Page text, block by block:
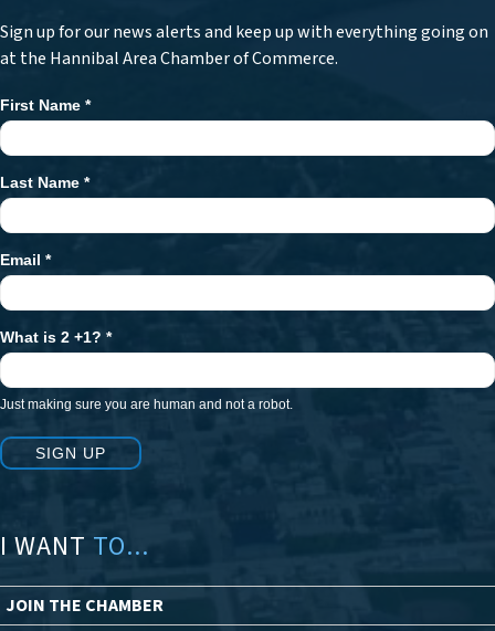
Sign up for our news alerts and keep up with everything going on
at the Hannibal Area Chamber of Commerce.
Newsletter
Signup
First Name *
Last Name *
Email *
What is 2 +1? *
Just making sure you are human and not a robot.
SIGN UP
I WANT TO...
JOIN THE CHAMBER